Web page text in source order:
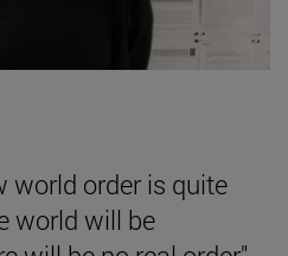
world order is quite
world will be